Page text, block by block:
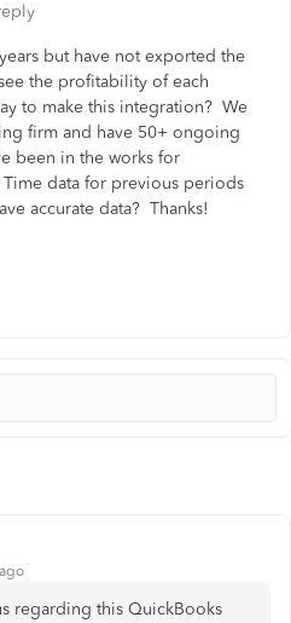
but have not exported the
the profitability of each
to make this integration? We
firm and have 50+ ongoing
been in the works for
data for previous periods
accurate data? Thanks!
regarding this QuickBooks